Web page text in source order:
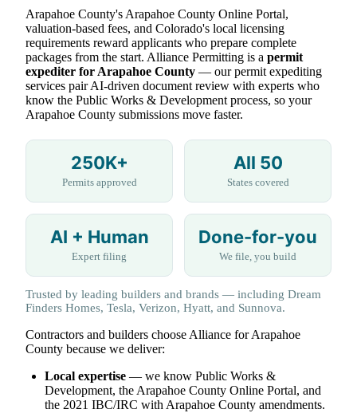
Arapahoe County's Arapahoe County Online Portal,
valuation-based fees, and Colorado's local licensing
requirements reward applicants who prepare complete
packages from the start. Alliance Permitting is a permit
expediter for Arapahoe County — our permit expediting
services pair AI-driven document review with experts who
know the Public Works & Development process, so your
Arapahoe County submissions move faster.
250K+
Permits approved
All 50
States covered
AI + Human
Expert filing
Done-for-you
We file, you build
Trusted by leading builders and brands — including Dream
Finders Homes, Tesla, Verizon, Hyatt, and Sunnova.
Contractors and builders choose Alliance for Arapahoe
County because we deliver:
Local expertise — we know Public Works &
Development, the Arapahoe County Online Portal, and
the 2021 IBC/IRC with Arapahoe County amendments.